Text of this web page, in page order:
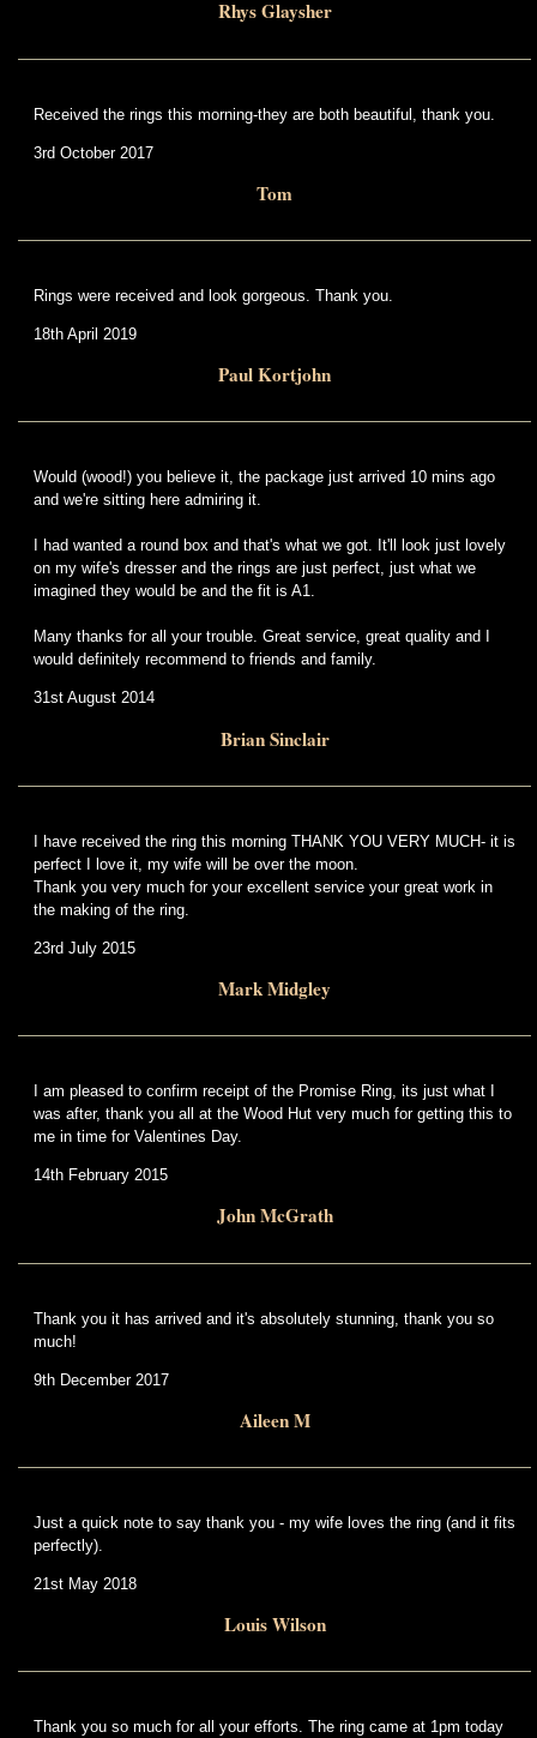
Rhys Glaysher
Received the rings this morning-they are both beautiful, thank you.
3rd October 2017
Tom
Rings were received and look gorgeous. Thank you.
18th April 2019
Paul Kortjohn
Would (wood!) you believe it, the package just arrived 10 mins ago
and we're sitting here admiring it.
I had wanted a round box and that's what we got. It'll look just lovely
on my wife's dresser and the rings are just perfect, just what we
imagined they would be and the fit is A1.
Many thanks for all your trouble. Great service, great quality and I
would definitely recommend to friends and family.
31st August 2014
Brian Sinclair
I have received the ring this morning THANK YOU VERY MUCH- it is
perfect I love it, my wife will be over the moon.
Thank you very much for your excellent service your great work in
the making of the ring.
23rd July 2015
Mark Midgley
I am pleased to confirm receipt of the Promise Ring, its just what I
was after, thank you all at the Wood Hut very much for getting this to
me in time for Valentines Day.
14th February 2015
John McGrath
Thank you it has arrived and it's absolutely stunning, thank you so
much!
9th December 2017
Aileen M
Just a quick note to say thank you - my wife loves the ring (and it fits
perfectly).
21st May 2018
Louis Wilson
Thank you so much for all your efforts. The ring came at 1pm today